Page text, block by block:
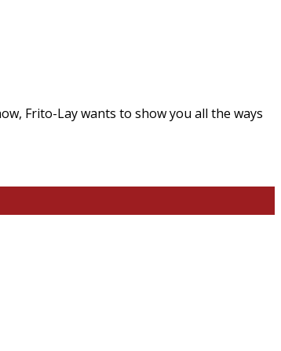
Frito-Lay wants to show you all the ways